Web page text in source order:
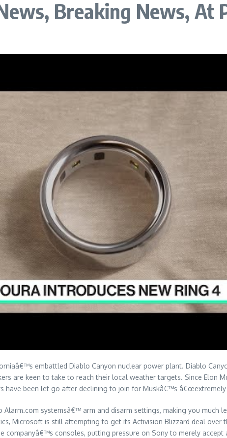
Breaking News, At
embattled Diablo Canyon nuclear power plant. Diablo
are keen to take to reach their local weather targets. Since Elon
have been let go after declining to join for Muskâ€™s â€œextremely
systemsâ€™ arm and disarm settings, making you much
Microsoft is still attempting to get its Activision Blizzard deal over
consoles, putting pressure on Sony to merely accept